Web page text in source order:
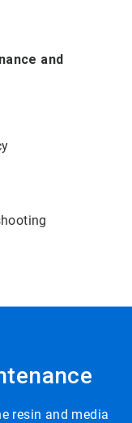
and
resin and media